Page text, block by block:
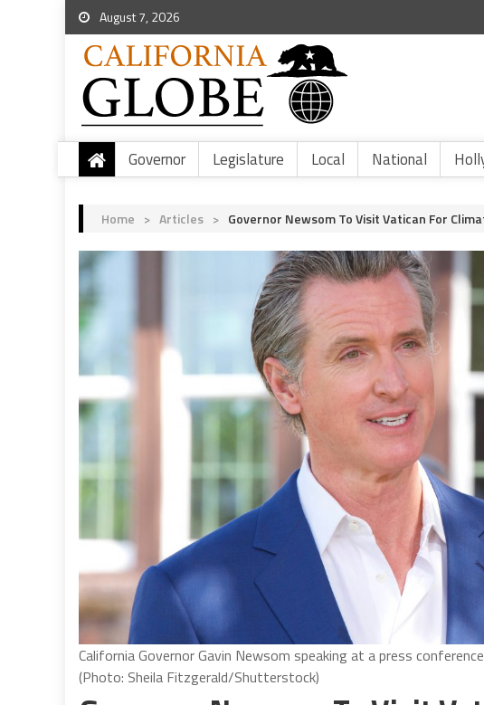
August 7, 2026
Governor Legislature Local National
Home > Articles > Governor Newsom To Visit Vatican For
California Governor Gavin Newsom speaking at a press
(Photo: Sheila Fitzgerald/Shutterstock)